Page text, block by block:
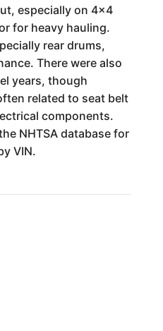
especially on 4x4
for heavy hauling.
rear drums,
There were also
years, though
related to seat belt
components.
NHTSA database for
VIN.